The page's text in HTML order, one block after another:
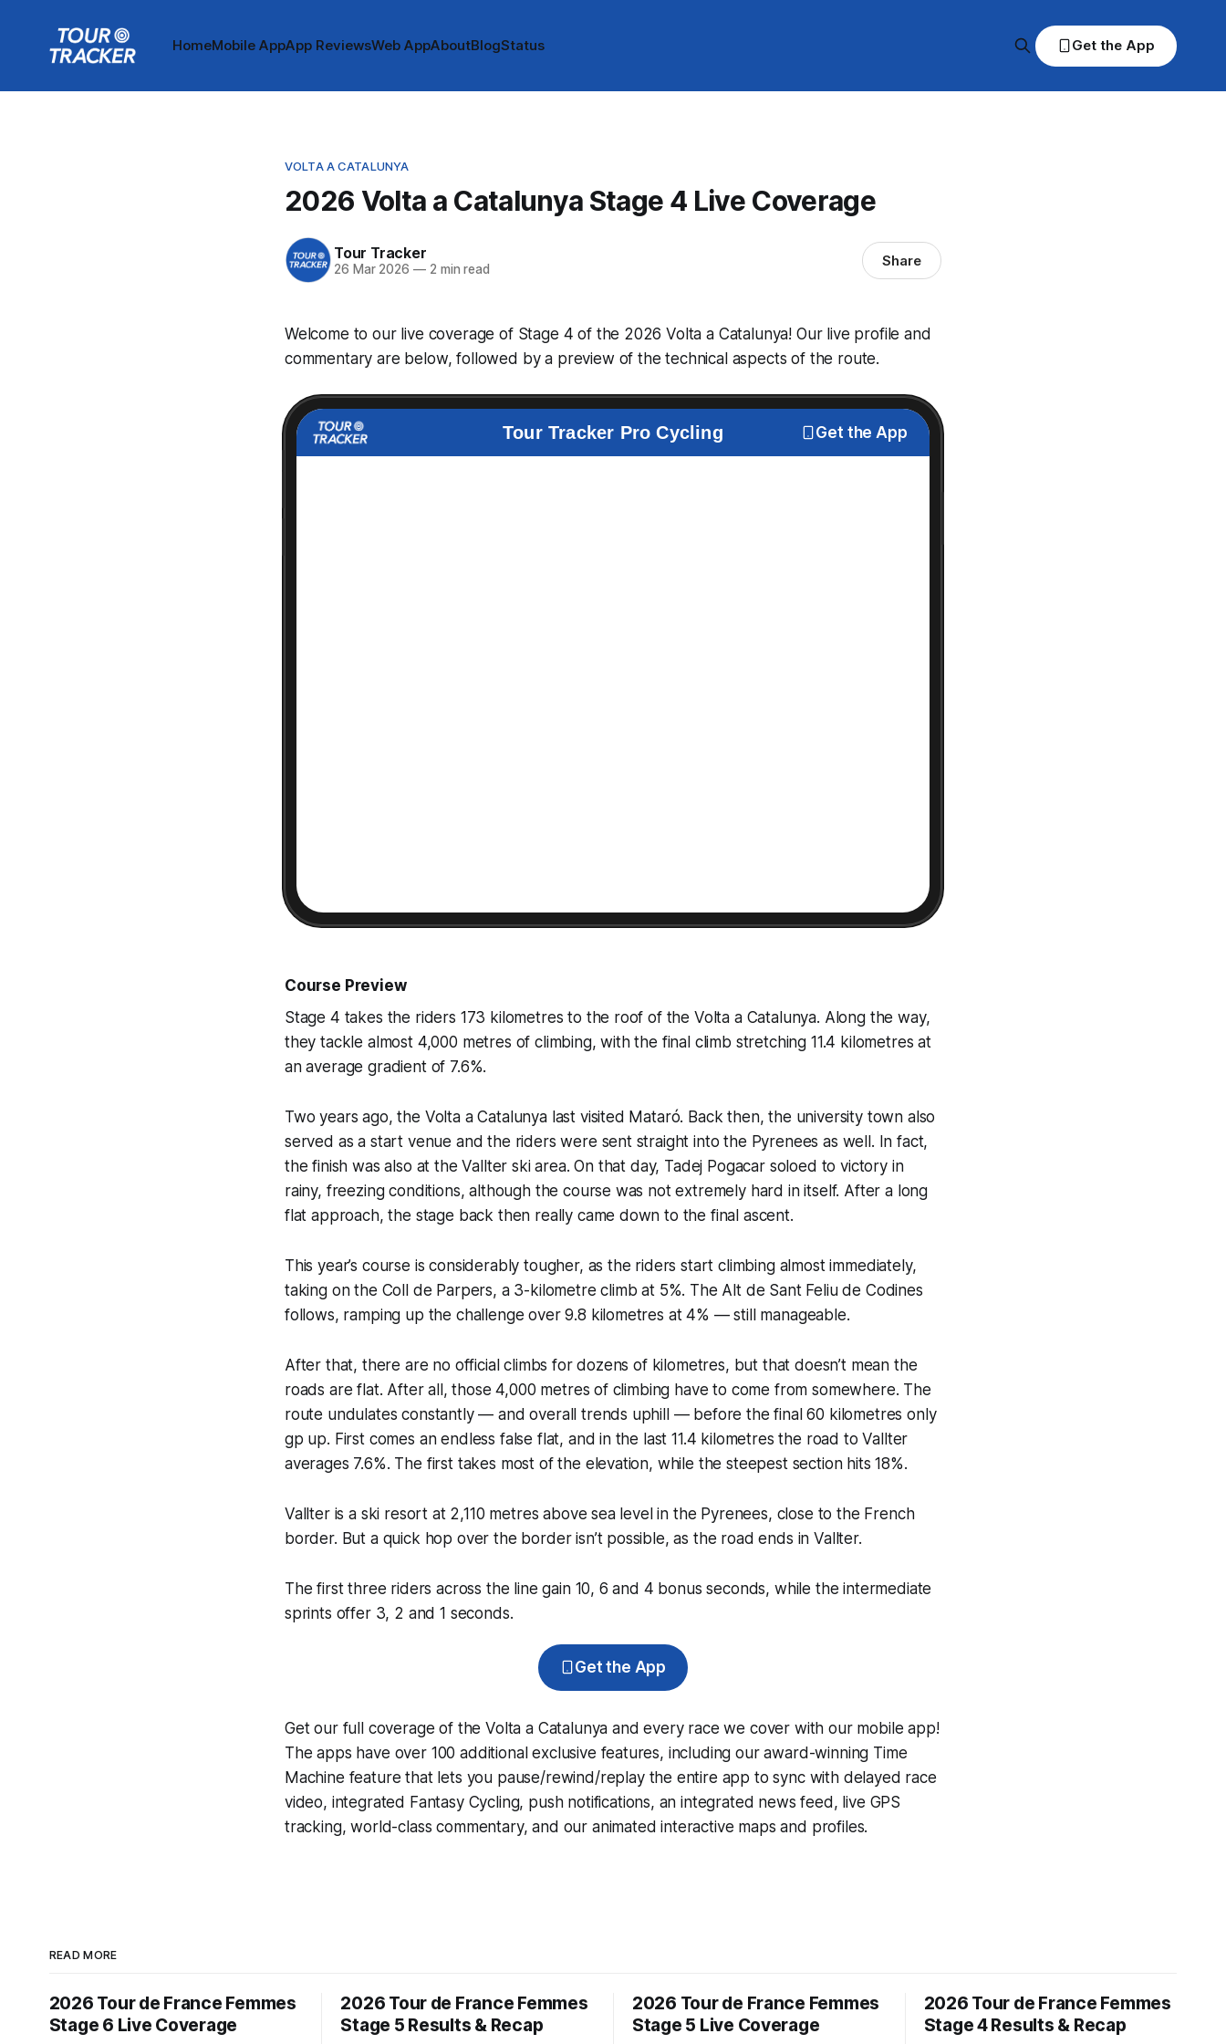
HomeMobile AppApp ReviewsWeb AppAboutBlogStatus Get the App
VOLTA A CATALUNYA
2026 Volta a Catalunya Stage 4 Live Coverage
Tour Tracker
26 Mar 2026 —2 min read Share
Welcome to our live coverage of Stage 4 of the 2026 Volta a Catalunya! Our live profile and
commentary are below, followed by a preview of the technical aspects of the route.
Tour Tracker Pro Cycling Get the App
Course Preview
Stage 4 takes the riders 173 kilometres to the roof of the Volta a Catalunya. Along the way,
they tackle almost 4,000 metres of climbing, with the final climb stretching 11.4 kilometres at
an average gradient of 7.6%.
Two years ago, the Volta a Catalunya last visited Mataró. Back then, the university town also
served as a start venue and the riders were sent straight into the Pyrenees as well. In fact,
the finish was also at the Vallter ski area. On that day, Tadej Pogacar soloed to victory in
rainy, freezing conditions, although the course was not extremely hard in itself. After a long
flat approach, the stage back then really came down to the final ascent.
This year’s course is considerably tougher, as the riders start climbing almost immediately,
taking on the Coll de Parpers, a 3-kilometre climb at 5%. The Alt de Sant Feliu de Codines
follows, ramping up the challenge over 9.8 kilometres at 4% — still manageable.
After that, there are no official climbs for dozens of kilometres, but that doesn’t mean the
roads are flat. After all, those 4,000 metres of climbing have to come from somewhere. The
route undulates constantly — and overall trends uphill — before the final 60 kilometres only
gp up. First comes an endless false flat, and in the last 11.4 kilometres the road to Vallter
averages 7.6%. The first takes most of the elevation, while the steepest section hits 18%.
Vallter is a ski resort at 2,110 metres above sea level in the Pyrenees, close to the French
border. But a quick hop over the border isn’t possible, as the road ends in Vallter.
The first three riders across the line gain 10, 6 and 4 bonus seconds, while the intermediate
sprints offer 3, 2 and 1 seconds.
Get the App
Get our full coverage of the Volta a Catalunya and every race we cover with our mobile app!
The apps have over 100 additional exclusive features, including our award-winning Time
Machine feature that lets you pause/rewind/replay the entire app to sync with delayed race
video, integrated Fantasy Cycling, push notifications, an integrated news feed, live GPS
tracking, world-class commentary, and our animated interactive maps and profiles.
READ MORE
2026 Tour de France Femmes
Stage 6 Live Coverage
2026 Tour de France Femmes
Stage 5 Results & Recap
2026 Tour de France Femmes
Stage 5 Live Coverage
2026 Tour de France Femmes
Stage 4 Results & Recap